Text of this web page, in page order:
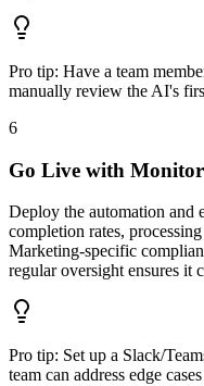
Pro tip: Have a team
manually review the AI's
6
Go Live with
Deploy the automation and
completion rates,
Marketing-specific
regular oversight ensures it
Pro tip: Set up a Slack/
team can address edge